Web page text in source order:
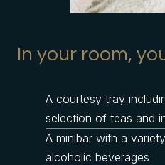
In your room,
A courtesy tray
selection of teas and
A minibar with a
alcoholic beverages